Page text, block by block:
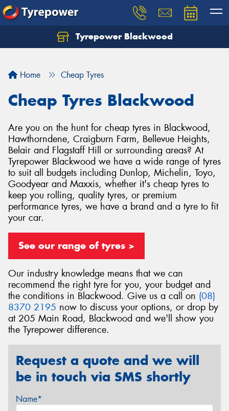
Tyrepower Blackwood
Home Cheap Tyres
Cheap Tyres Blackwood
Are you on the hunt for cheap tyres in Blackwood,
Hawthorndene, Craigburn Farm, Bellevue Heights,
Belair and Flagstaff Hill or surrounding areas? At
Tyrepower Blackwood we have a wide range of tyres
to suit all budgets including Dunlop, Michelin, Toyo,
Goodyear and Maxxis, whether it's cheap tyres to
keep you rolling, quality tyres, or premium
performance tyres, we have a brand and a tyre to fit
your car.
See our range of tyres >
Our industry knowledge means that we can
recommend the right tyre for you, your budget and
the conditions in Blackwood. Give us a call on (08)
8370 2195 now to discuss your options, or drop by
at 205 Main Road, Blackwood and we'll show you
the Tyrepower difference.
Request a quote and we will
be in touch via SMS shortly
Name*
Let us know what you need, and our team will
Your details
Send